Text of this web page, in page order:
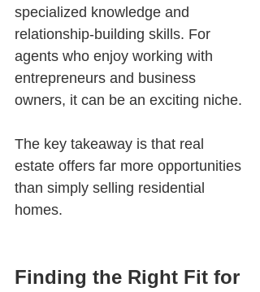
specialized knowledge and
relationship-building skills. For
agents who enjoy working with
entrepreneurs and business
owners, it can be an exciting niche.
The key takeaway is that real
estate offers far more opportunities
than simply selling residential
homes.
Finding the Right Fit for